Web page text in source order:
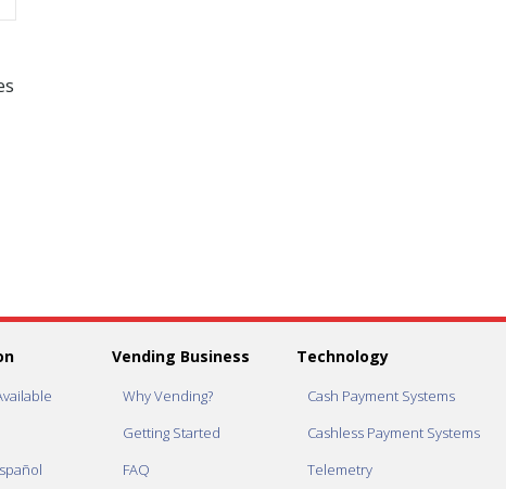
Vending Business
Why Vending?
Getting Started
FAQ
Technology
Cash Payment Systems
Cashless Payment Systems
Telemetry